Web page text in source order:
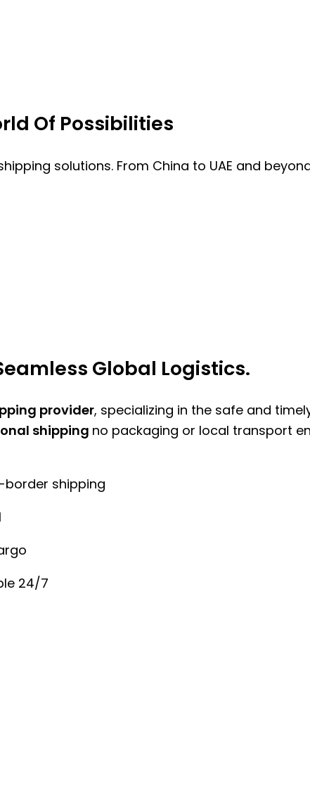
Of Possibilities
solutions. From China to UAE and
Global Logistics.
provider, specializing in the safe and
shipping no packaging or local transport
border shipping
24/7